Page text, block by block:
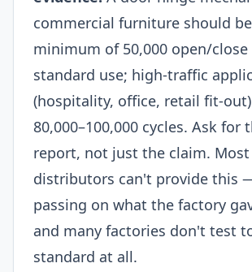
commercial furniture should
minimum of 50,000 open/close
standard use; high-traffic
(hospitality, office, retail fit-
80,000–100,000 cycles. Ask for
report, not just the claim. Most
distributors can't provide this
passing on what the factory
and many factories don't test
standard at all.